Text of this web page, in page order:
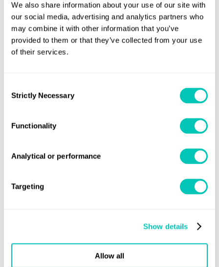
We also share information about your use of our site with
our social media, advertising and analytics partners who
may combine it with other information that you’ve
provided to them or that they’ve collected from your use
of their services.
Selection
Strictly Necessary
Functionality
Analytical or performance
Targeting
Show details
Allow all
Green Corridors.
Although decarbonisation undoubtedly presents many
challenges for the industry, it also opens up the potential
for the UK to build on its core competences and increases
Commenting on the report’s findings, Tony Foster, CEO of
presents many challenges. Domestic shipping is
enormously diverse, so merely getting to grips with that
diversity was a key element in framing the report. We have
highlighted, through case studies, financial mechanisms
to unlock this investment.’’